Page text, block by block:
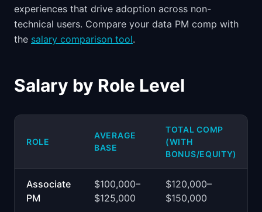
experiences that drive adoption across non-
technical users. Compare your data PM comp with
the salary comparison tool.
Salary by Role Level
ROLE
AVERAGE
BASE
TOTAL COMP
(WITH
BONUS/EQUITY)
Associate
PM
$100,000–
$125,000
$120,000–
$150,000